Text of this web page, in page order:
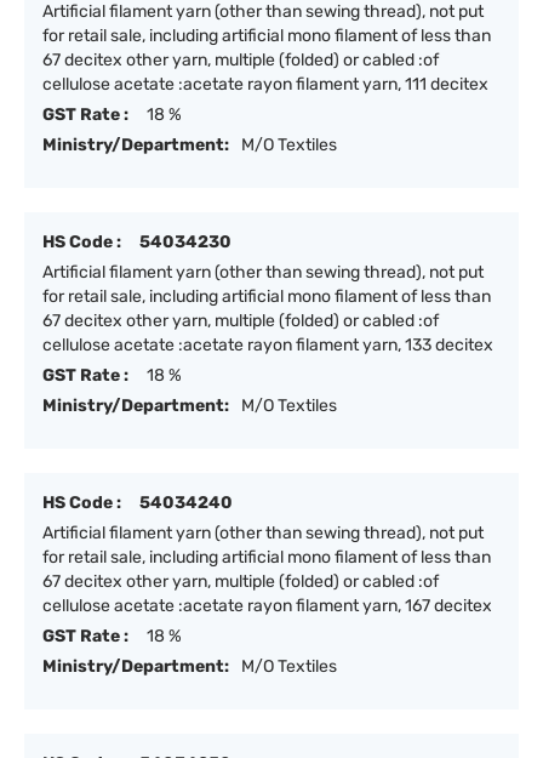
Artificial filament yarn (other than sewing thread), not put
for retail sale, including artificial mono filament of less than
67 decitex other yarn, multiple (folded) or cabled :of
cellulose acetate :acetate rayon filament yarn, 111 decitex
GST Rate :
18 %
Ministry/Department:
M/O Textiles
HS Code :
54034230
Artificial filament yarn (other than sewing thread), not put
for retail sale, including artificial mono filament of less than
67 decitex other yarn, multiple (folded) or cabled :of
cellulose acetate :acetate rayon filament yarn, 133 decitex
GST Rate :
18 %
Ministry/Department:
M/O Textiles
HS Code :
54034240
Artificial filament yarn (other than sewing thread), not put
for retail sale, including artificial mono filament of less than
67 decitex other yarn, multiple (folded) or cabled :of
cellulose acetate :acetate rayon filament yarn, 167 decitex
GST Rate :
18 %
Ministry/Department:
M/O Textiles